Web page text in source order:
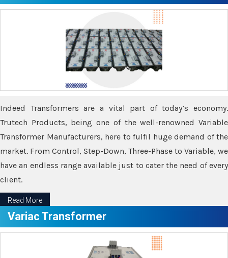
Indeed Transformers are a vital part of today’s economy.
Trutech Products, being one of the well-renowned Variable
Transformer Manufacturers, here to fulfil huge demand of the
market. From Control, Step-Down, Three-Phase to Variable, we
have an endless range available just to cater the need of every
client.
Read More
Variac Transformer